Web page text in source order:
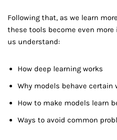
Following that, as we learn
these tools become even
us understand:
How deep learning works
Why models behave certain
How to make models learn
Ways to avoid common